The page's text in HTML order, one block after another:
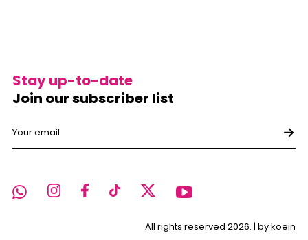
All rights reserved 2026. | by koein
Stay up-to-date
Join our subscriber list